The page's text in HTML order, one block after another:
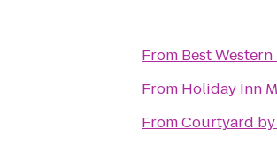
From Best
From Holiday Inn
FromCourtyard